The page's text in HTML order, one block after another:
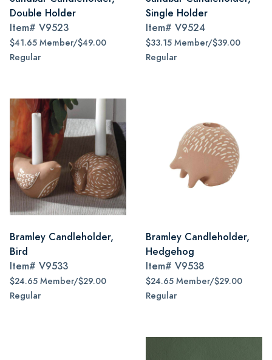
Double Holder
Item# V9523
$41.65 Member/$49.00
Regular
Single Holder
Item# V9524
$33.15 Member/$39.00
Regular
Bramley Candleholder,
Bird
Item# V9533
$24.65 Member/$29.00
Regular
Bramley Candleholder,
Hedgehog
Item# V9538
$24.65 Member/$29.00
Regular